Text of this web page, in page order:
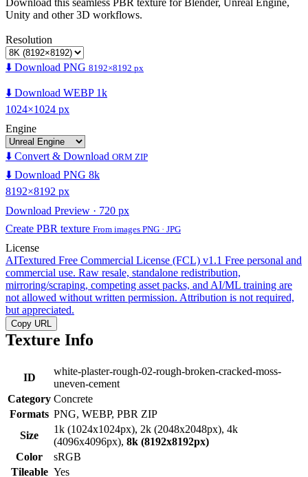
Unity and other 3D workflows.
Resolution
⬇️ Download PNG 8192×8192 px
⬇️ Download WEBP 1k
1024×1024 px
Engine
⬇️ Convert & Download ORM ZIP
⬇️ Download PNG 8k
8192×8192 px
Download Preview · 720 px
Create PBR texture From images PNG · JPG
License
AITextured Free Commercial License (FCL) v1.1 Free personal and
commercial use. Raw resale, standalone redistribution,
mirroring/scraping, competing asset packs, and AI/ML training are
not allowed without written permission. Attribution is not required,
but appreciated.
Copy URL
Texture Info
ID
white-plaster-rough-02-rough-broken-cracked-moss-
uneven-cement
Category Concrete
Formats PNG, WEBP, PBR ZIP
Size
1k (1024x1024px), 2k (2048x2048px), 4k
(4096x4096px), 8k (8192x8192px)
Color
sRGB
Tileable Yes